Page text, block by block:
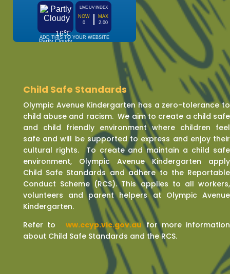
Child Safe Standards
Olympic Avenue Kindergarten has a zero-tolerance to
child abuse and racism. We aim to create a child safe
and child friendly environment where children feel
safe and will be supported to express and enjoy their
cultural rights. To create and maintain a child safe
environment, Olympic Avenue Kindergarten apply
Child Safe Standards and adhere to the Reportable
Conduct Scheme (RCS). This applies to all workers,
volunteers and parent helpers at Olympic Avenue
Kindergarten.
Refer to
www.ccyp.vic.gov.au for more information
about Child Safe Standards and the RCS.